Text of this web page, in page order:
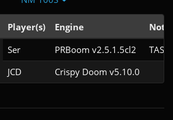
Player(s) Engine Note
Ser PRBoom v2.5.1.5cl2
TAS
JCD
Crispy Doom v5.10.0